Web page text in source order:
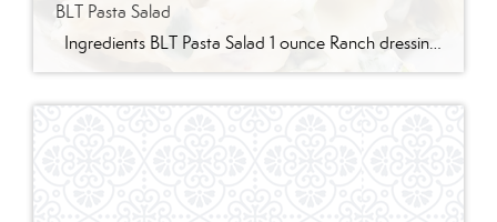
BLT Pasta Salad
Ingredients BLT Pasta Salad 1 ounce Ranch dressing mix 1 cup whole milk 1 cup mayonnaise 1 pound bowtie farfalle pasta 1 pound bacon cooked and crumbled 3 cups romaine lettuce chopped 2 cups chopped tomatoes 1 avocado peeled and diced 1/3 cup red onion diced 2 Tablespoons parsley chopped Optional Mix-Ins 1 cup shredded cheddar cheese 4 chopped hard boiled eggs 1/2 cup pine nuts 1 cup cucumber diced Instructions Prepare the ranch dressing by whisking together the Ranch dressing mix, milk, and mayonnaise in a […]